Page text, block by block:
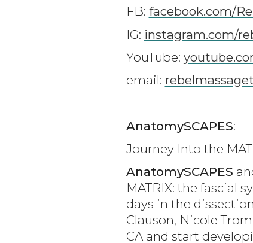
FB: facebook.com/
IG: instagram.com/
YouTube:
email:
AnatomySCAPES:
Journey Into the
AnatomySCAPES
MATRIX: the fascial
days in the
Clauson, Nicole
CA and start